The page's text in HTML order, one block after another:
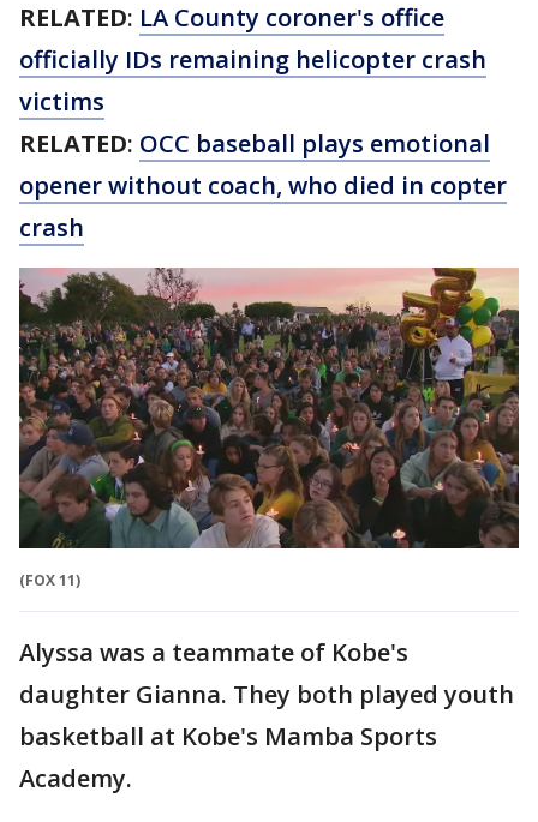
RELATED: LA County coroner's office
officially IDs remaining helicopter crash
victims
RELATED: OCC baseball plays emotional
opener without coach, who died in copter
crash
(FOX 11)
Alyssa was a teammate of Kobe's
daughter Gianna. They both played youth
basketball at Kobe's Mamba Sports
Academy.